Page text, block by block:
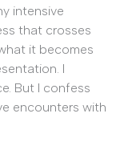
intensive
that crosses
it becomes
I
But I confess
encounters with